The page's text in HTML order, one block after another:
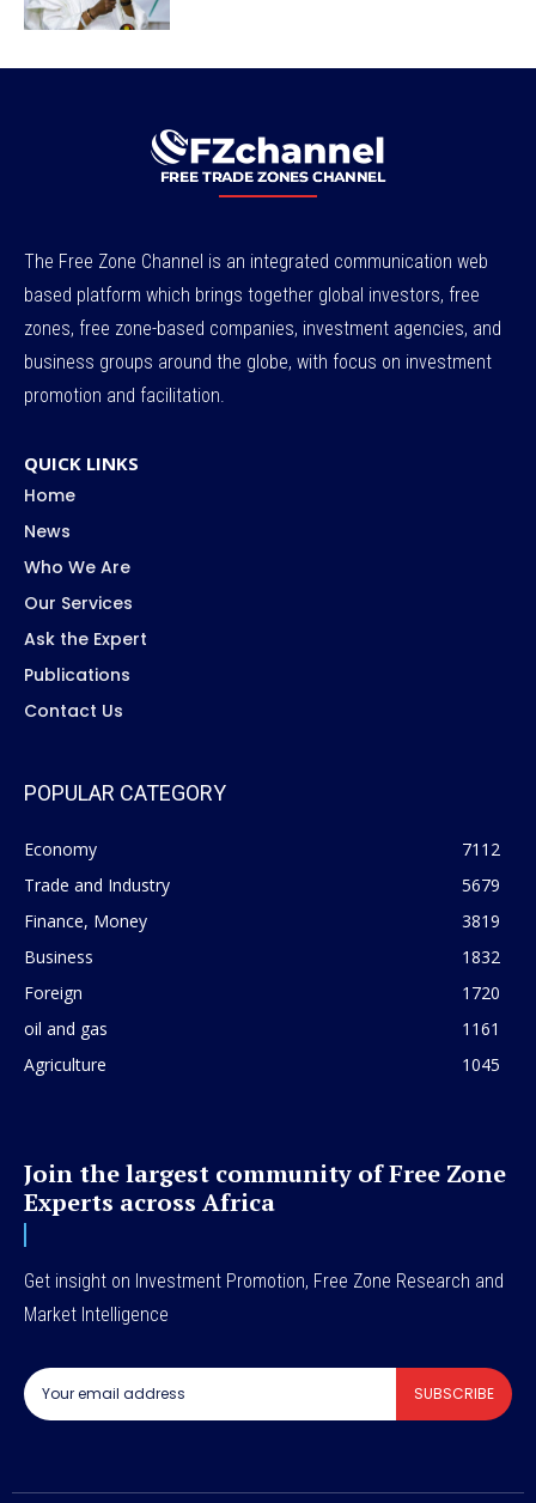
The Free Zone Channel is an integrated communication web
based platform which brings together global investors, free
zones, free zone-based companies, investment agencies, and
business groups around the globe, with focus on investment
promotion and facilitation.
QUICK LINKS
Home
News
Who We Are
Our Services
Ask the Expert
Publications
Contact Us
POPULAR CATEGORY
Economy
7112
Trade and Industry
5679
Finance, Money
3819
Business
1832
Foreign
1720
oil and gas
1161
Agriculture
1045
Join the largest community of Free Zone
Experts across Africa
Get insight on Investment Promotion, Free Zone Research and
Market Intelligence
SUBSCRIBE